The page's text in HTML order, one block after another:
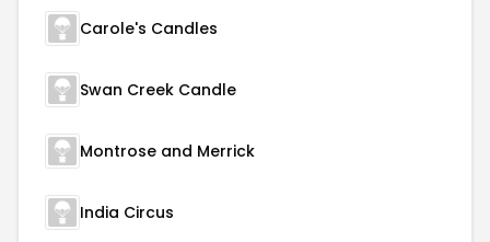
Carole's Candles
Swan Creek Candle
Montrose and Merrick
India Circus